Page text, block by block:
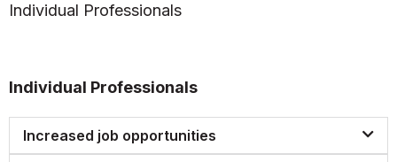
Individual Professionals
Individual Professionals
Increased job opportunities